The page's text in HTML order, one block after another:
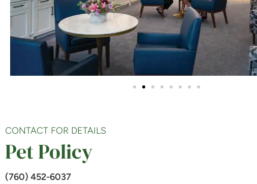
CONTACT FOR DETAILS
Pet Policy
(760) 452-6037